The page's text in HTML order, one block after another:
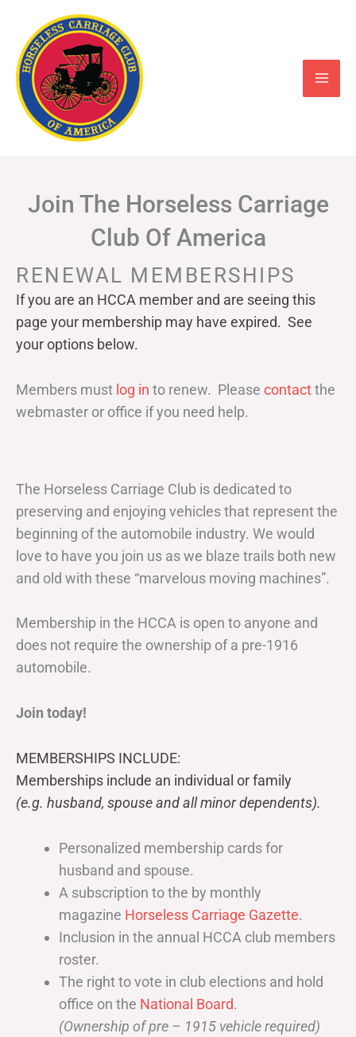
content
Join The Horseless Carriage
Club Of America
RENEWAL MEMBERSHIPS
If you are an HCCA member and are seeing this
page your membership may have expired. See
your options below.
Members must log in to renew. Please contactthe
webmaster or office if you need help.
The Horseless Carriage Club is dedicated to
preserving and enjoying vehicles that represent the
beginning of the automobile industry. We would
love to have you join us as we blaze trails both new
and old with these “marvelous moving machines”.
Membership in the HCCA is open to anyone and
does not require the ownership of a pre-1916
automobile.
Join today!
MEMBERSHIPS INCLUDE:
Memberships include an individual or family
(e.g. husband, spouse and all minor dependents).
Personalized membership cards for
husband and spouse.
A subscription to the by monthly
magazine Horseless Carriage Gazette.
Inclusion in the annual HCCA club members
roster.
The right to vote in club elections and hold
office on the National Board.
(Ownership of pre – 1915 vehicle required)